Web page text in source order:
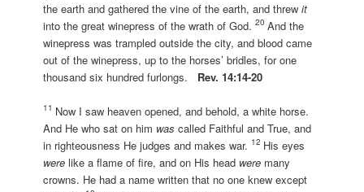
the earth and gathered the vine of the earth, and threwit
into the great winepress of the wrath of God.20 And the
winepress was trampled outside the city, and blood came
out of the winepress, up to the horses’ bridles, for one
thousand six hundred furlongs. Rev. 14:14-20
11 Now I saw heaven opened, and behold, a white horse.
And He who sat on him was called Faithful and True, and
in righteousness He judges and makes war. 12 His eyes
were like a flame of fire, and on His head were many
crowns. He had a name written that no one knew except